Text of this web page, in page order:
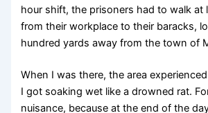
hour shift, the prisoners had to walk at
from their workplace to their baracks,
hundred yards away from the town of
When I was there, the area
I got soaking wet like a drowned rat.
nuisance, because at the end of the